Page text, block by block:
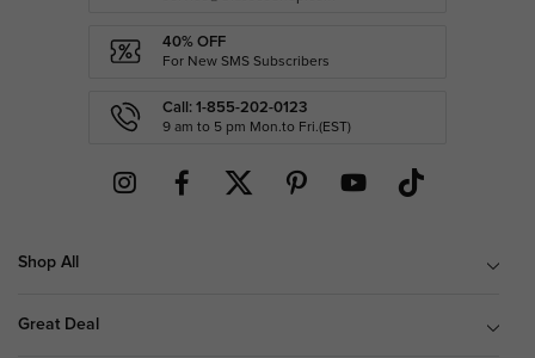
40% OFF
For New SMS Subscribers
Call: 1-855-202-0123
9 am to 5 pm Mon.to Fri.(EST)
Shop All
Great Deal